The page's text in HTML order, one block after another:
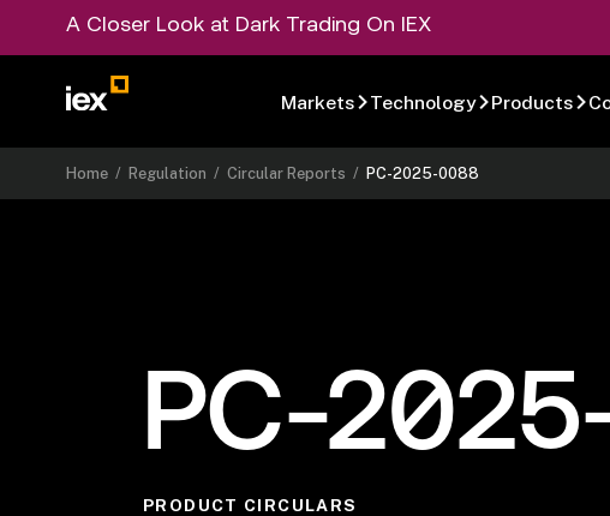
A Closer Look at Dark Trading On IEX
Markets Technology Products
Home /Regulation /Circular Reports /PC-2025-0088
PC-
PRODUCT CIRCULARS